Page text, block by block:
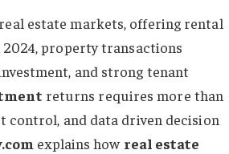
estate markets, offering rental
property transactions
and strong tenant
returns requires more than
control, and data driven decision
explains how real estate